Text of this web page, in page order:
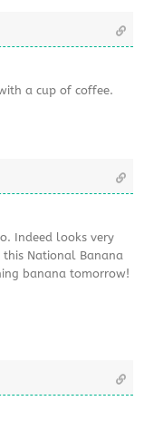
a cup of coffee.
Indeed looks very
National Banana
banana tomorrow!